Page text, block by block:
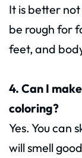
It is better
be rough for
feet, and
4. Can I
coloring?
Yes. You can
will smell